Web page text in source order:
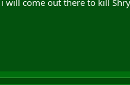
i will come out there to kill